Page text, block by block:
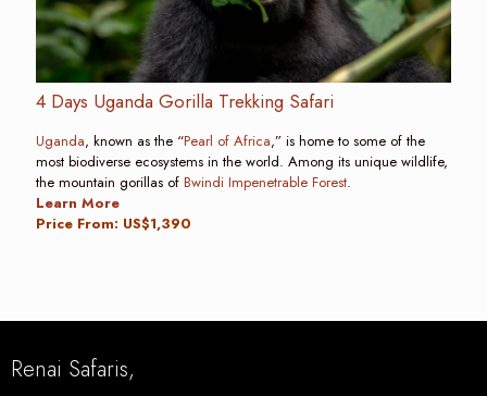
4 Days Uganda Gorilla Trekking Safari
Uganda, known as the “Pearl of Africa,” is home to some of the
most biodiverse ecosystems in the world. Among its unique wildlife,
the mountain gorillas of Bwindi Impenetrable Forest.
Learn More
Price From: US$1,390
Renai Safaris,